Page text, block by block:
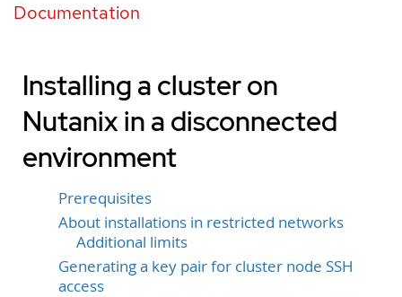
Documentation
Installing a cluster on
Nutanix in a disconnected
environment
Prerequisites
About installations in restricted networks
Additional limits
Generating a key pair for cluster node SSH
access